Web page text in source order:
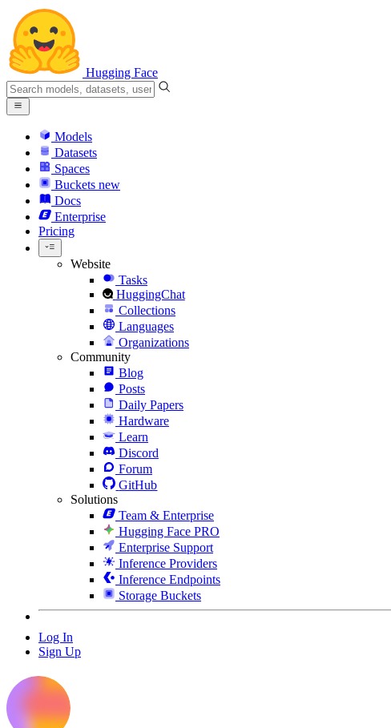
Hugging Face
Models
Datasets
Spaces
Buckets new
Docs
Enterprise
Pricing
Website
Tasks
HuggingChat
Collections
Languages
Organizations
Community
Blog
Posts
Daily Papers
Hardware
Learn
Discord
Forum
GitHub
Solutions
Team & Enterprise
Hugging Face PRO
Enterprise Support
Inference Providers
Inference Endpoints
Storage Buckets
Log In
Sign Up